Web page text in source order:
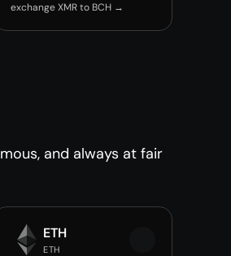
exchange XMR to BCH →
and always at fair
ETH
ETH